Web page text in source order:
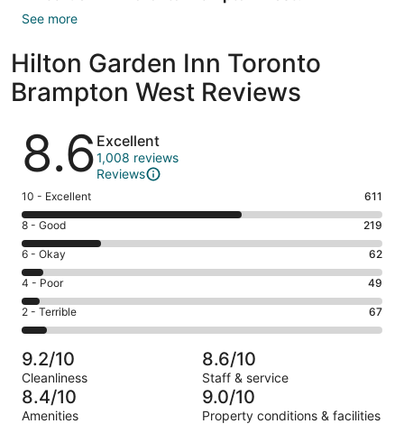
See more
Hilton Garden Inn Toronto
Brampton West Reviews
Reviews
8.6 Excellent
1,008 reviews
Reviews
Rating
10
-
Excellent.
611
out
of
1008
10 - Excellent 611
Rating
8
-
Good.
219
out
of
1008
reviews
8 - Good 219
Rating
6
-
Okay.
62
of
1008
reviews
6 - Okay 62
Rating
4
-
Poor.
49
out
of
1008
4 - Poor 49
Rating
2
-
Terrible.
67
out
2 - Terrible 67
9.2/10
Cleanliness
8.6/10
Staff & service
8.4/10
Amenities
9.0/10
Property conditions & facilities